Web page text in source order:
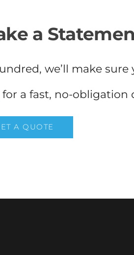
a
we’ll make sure
for a fast, no-obligation
A QUOTE